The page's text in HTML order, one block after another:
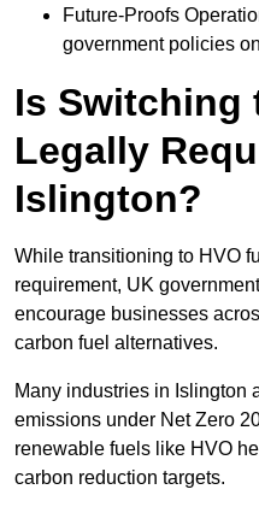
Future-Proofs
government policies
Is Switching
Legally
Islington?
While transitioning to HVO
requirement, UK
encourage businesses
carbon fuel alternatives.
Many industries in Islington
emissions under Net Zero
renewable fuels like HVO
carbon reduction targets.